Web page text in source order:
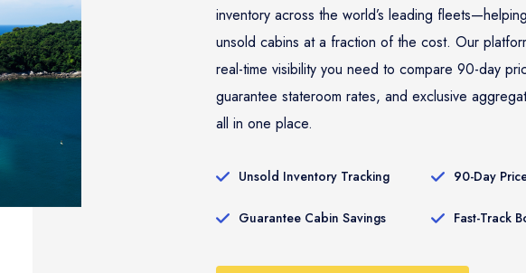
inventory across the world’s leading
unsold cabins at a fraction of the cost. Our
real-time visibility you need to compare 90-day
guarantee stateroom rates, and exclusive
all in one place.
Unsold Inventory Tracking 90-Day
Guarantee Cabin Savings Fast-Track